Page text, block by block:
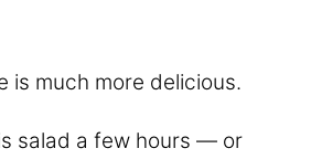
is much more delicious.
salad a few hours — or